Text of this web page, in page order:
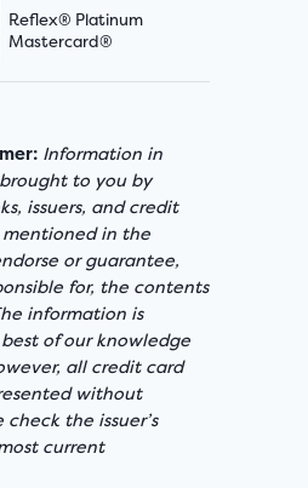
Reflex® Platinum
Mastercard®
Information in
to you by
issuers, and credit
in the
or guarantee,
for, the contents
information is
of our knowledge
all credit card
without
the issuer’s
current